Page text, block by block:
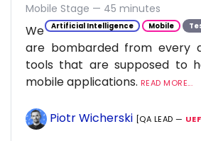
Mobile Stage — 45 minutes
Artificial Intelligence Mobile
We
are bombarded from every
tools that are supposed to
mobile applications. READ MORE...
Piotr Wicherski [QA LEAD —